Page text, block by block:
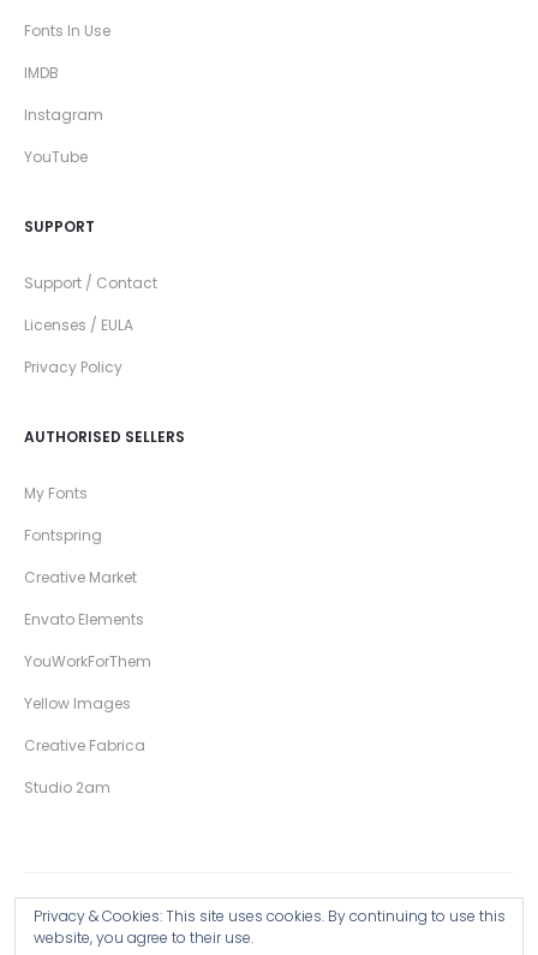
Fonts In Use
IMDB
Instagram
YouTube
SUPPORT
Support / Contact
Licenses / EULA
Privacy Policy
AUTHORISED SELLERS
My Fonts
Fontspring
Creative Market
Envato Elements
YouWorkForThem
Yellow Images
Creative Fabrica
Studio 2am
Privacy & Cookies: This site uses cookies. By continuing to use this
website, you agree to their use.
Copyright © 2026 Wingsart Studio / Christopher King